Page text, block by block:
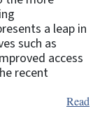
a leap in
such as
access
recent
Read